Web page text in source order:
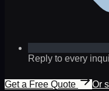
Reply to every
Get a Free Quote
Or